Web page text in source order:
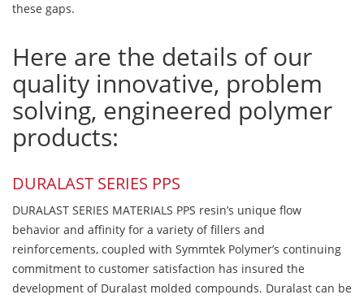
these gaps.
Here are the details of our
quality innovative, problem
solving, engineered polymer
products:
DURALAST SERIES PPS
DURALAST SERIES MATERIALS PPS resin’s unique flow
behavior and affinity for a variety of fillers and
reinforcements, coupled with Symmtek Polymer’s continuing
commitment to customer satisfaction has insured the
development of Duralast molded compounds. Duralast can be